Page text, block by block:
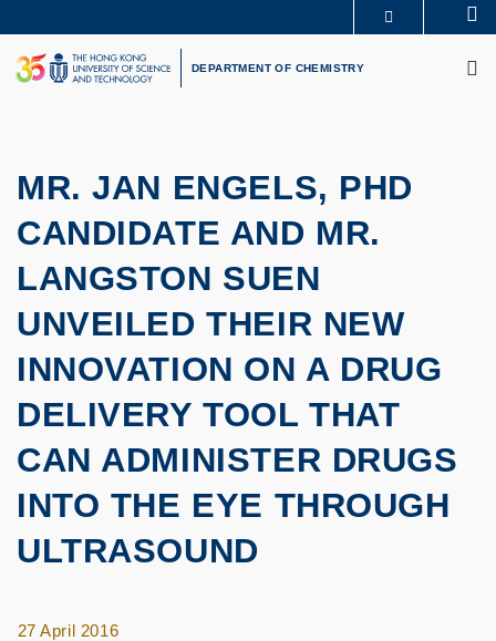
to
main
content
UNIVERSITY NEWS
LIFE@HKUST
LIBRARY
DEPARTMENT OF CHEMISTRY
MR. JAN ENGELS, PHD
CANDIDATE AND MR.
LANGSTON SUEN
UNVEILED THEIR NEW
INNOVATION ON A DRUG
DELIVERY TOOL THAT
CAN ADMINISTER DRUGS
INTO THE EYE THROUGH
ULTRASOUND
27 April 2016